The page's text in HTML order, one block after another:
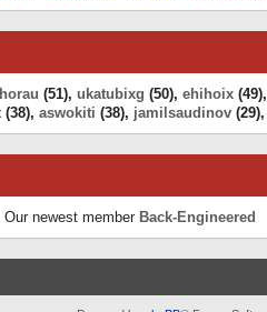
(51), ukatubixg (50), ehihoix (49),
(38), aswokiti (38), jamilsaudinov (29),
newest member Back-Engineered